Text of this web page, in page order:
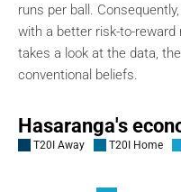
runs per ball.
with a better risk-to-
takes a look at the data,
conventional beliefs.